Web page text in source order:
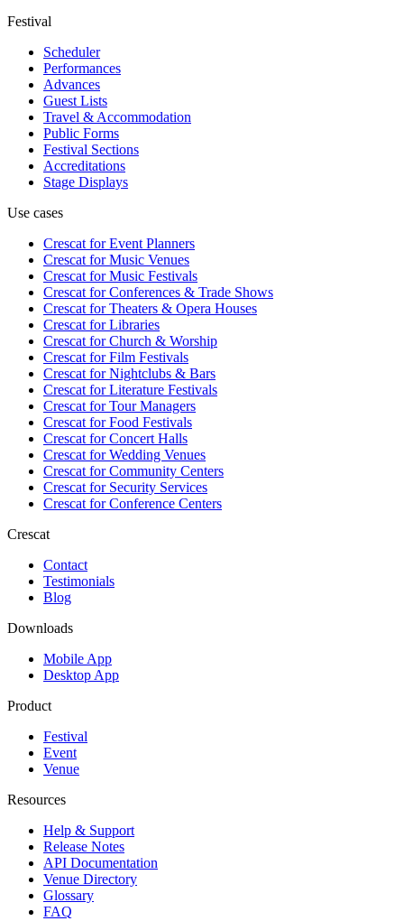
Festival
Scheduler
Performances
Advances
Guest Lists
Travel & Accommodation
Public Forms
Festival Sections
Accreditations
Stage Displays
Use cases
Crescat forEvent Planners
Crescat forMusic Venues
Crescat forMusic Festivals
Crescat forConferences & Trade Shows
Crescat forTheaters & Opera Houses
Crescat forLibraries
Crescat forChurch & Worship
Crescat forFilm Festivals
Crescat forNightclubs & Bars
Crescat forLiterature Festivals
Crescat forTour Managers
Crescat forFood Festivals
Crescat forConcert Halls
Crescat forWedding Venues
Crescat forCommunity Centers
Crescat forSecurity Services
Crescat forConference Centers
Crescat
Contact
Testimonials
Blog
Downloads
Mobile App
Desktop App
Product
Festival
Event
Venue
Resources
Help & Support
Release Notes
API Documentation
Venue Directory
Glossary
FAQ